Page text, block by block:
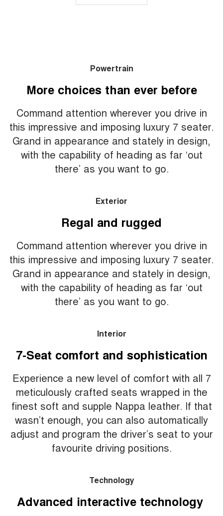
Powertrain
More choices than ever before
Command attention wherever you drive in
this impressive and imposing luxury 7 seater.
Grand in appearance and stately in design,
with the capability of heading as far ‘out
there’ as you want to go.
Exterior
Regal and rugged
Command attention wherever you drive in
this impressive and imposing luxury 7 seater.
Grand in appearance and stately in design,
with the capability of heading as far ‘out
there’ as you want to go.
Interior
7-Seat comfort and sophistication
Experience a new level of comfort with all 7
meticulously crafted seats wrapped in the
finest soft and supple Nappa leather. If that
wasn’t enough, you can also automatically
adjust and program the driver’s seat to your
favourite driving positions.
Technology
Advanced interactive technology